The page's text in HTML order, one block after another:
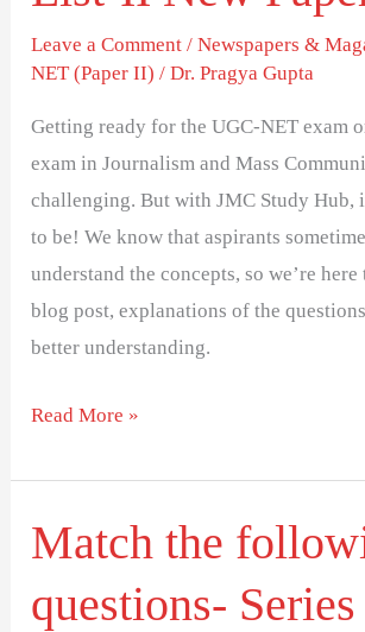
Leave a Comment /Newspapers &
NET (Paper II) /Dr. Pragya Gupta
Getting ready for the UGC-NET exam
exam in Journalism and Mass
challenging. But with JMC Study Hub,
to be! We know that aspirants
understand the concepts, so we’re
blog post, explanations of the
better understanding.
Read More »
Match the
questions-
Match
the
following